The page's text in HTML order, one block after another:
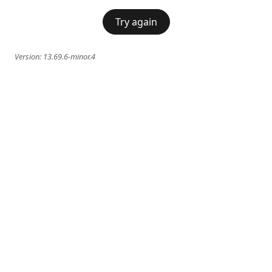
Try again
Version: 13.69.6-minor.4